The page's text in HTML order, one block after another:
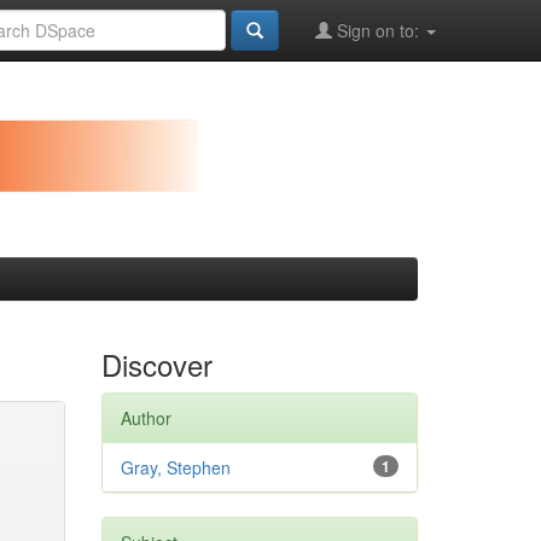
Sign on to:
Discover
Author
1
Gray, Stephen